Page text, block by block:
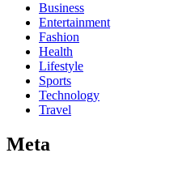
Business
Entertainment
Fashion
Health
Lifestyle
Sports
Technology
Travel
Meta